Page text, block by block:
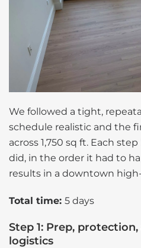
We followed a tight,
schedule realistic and the
across 1,750 sq ft. Each
did, in the order it had to
results in a downtown
Total time: 5 days
Step 1: Prep,
logistics